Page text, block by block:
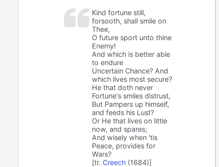
Kind fortune still,
forsooth, shall smile on
Thee,
O future sport unto thine
Enemy!
And which is better able
to endure
Uncertain Chance? And
which lives most secure?
He that doth never
Fortune's smiles distrust,
But Pampers up himself,
and feeds his Lust?
Or He that lives on little
now, and spares;
And wisely when 'tis
Peace, provides for
Wars?
[tr. Creech (1684)]